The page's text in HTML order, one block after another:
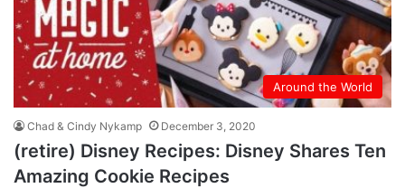
Around the World
Chad & Cindy Nykamp December 3, 2020
(retire) Disney Recipes: Disney Shares Ten
Amazing Cookie Recipes